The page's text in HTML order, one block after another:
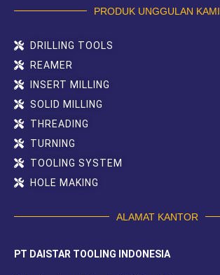
PRODUK UNGGULAN KAMI
DRILLING TOOLS
REAMER
INSERT MILLING
SOLID MILLING
THREADING
TURNING
TOOLING SYSTEM
HOLE MAKING
ALAMAT KANTOR
PT DAISTAR TOOLING INDONESIA